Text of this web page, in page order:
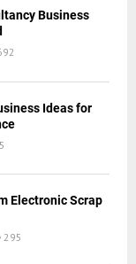
Business
Ideas for
Electronic Scrap
295